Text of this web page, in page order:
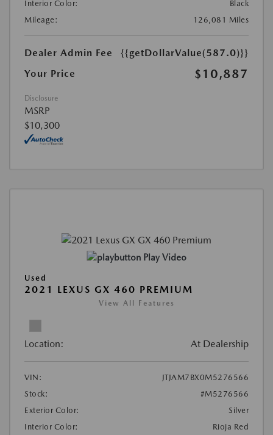
Interior Color:
Black
Mileage:
126,081 Miles
Dealer Admin Fee
{{getDollarValue(587.0)}}
Your Price
$10,887
Disclosure
MSRP
$10,300
Play Video
Used
2021 LEXUS GX 460 PREMIUM
View All Features
Location: At Dealership
VIN:
JTJAM7BX0M5276566
Stock:
#M5276566
Exterior Color:
Silver
Interior Color:
Rioja Red